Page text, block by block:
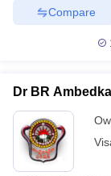
Compare
Dr BR